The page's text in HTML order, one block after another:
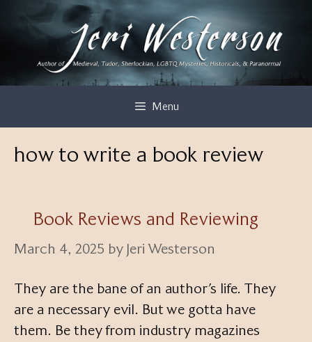
Menu
how to write a book review
Book Reviews and Reviewing
March 4, 2025 by Jeri Westerson
They are the bane of an author’s life. They
are a necessary evil. But we gotta have
them. Be they from industry magazines